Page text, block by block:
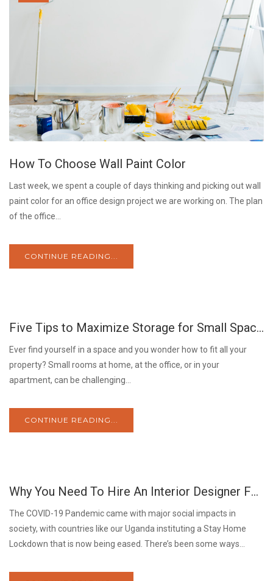
How To Choose Wall Paint Color
Last week, we spent a couple of days thinking and picking out wall
paint color for an office design project we are working on. The plan
of the office...
CONTINUE READING...
JUN Five Tips to Maximize Storage for Small Spaces.
Ever find yourself in a space and you wonder how to fit all your
property? Small rooms at home, at the office, or in your
apartment, can be challenging...
CONTINUE READING...
MAY Why You Need To Hire An Interior Designer For Your Home
The COVID-19 Pandemic came with major social impacts in
society, with countries like our Uganda instituting a Stay Home
Lockdown that is now being eased. There’s been some ways...